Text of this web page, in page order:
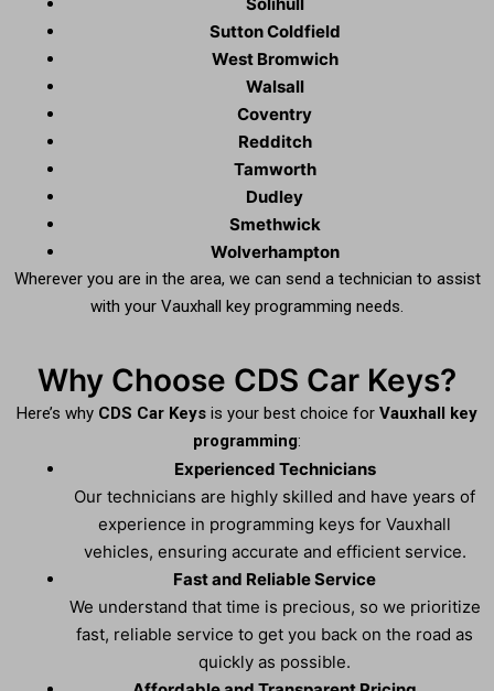
Sutton Coldfield
West Bromwich
Walsall
Coventry
Redditch
Tamworth
Dudley
Smethwick
Wolverhampton
Wherever you are in the area, we can send a technician to assist
with your Vauxhall key programming needs.
Why Choose CDS Car Keys?
Here’s why CDS Car Keys is your best choice for Vauxhall key
programming:
Experienced Technicians
Our technicians are highly skilled and have years of
experience in programming keys for Vauxhall
vehicles, ensuring accurate and efficient service.
Fast and Reliable Service
We understand that time is precious, so we prioritize
fast, reliable service to get you back on the road as
quickly as possible.